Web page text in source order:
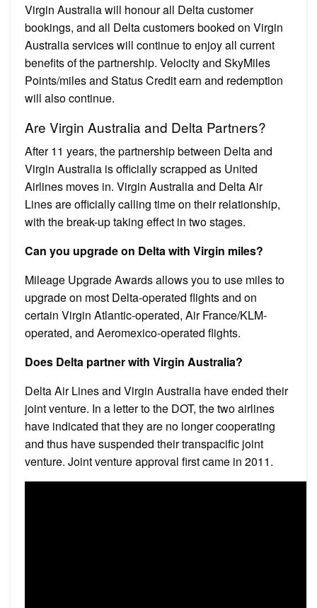
Virgin Australia will honour all Delta customer
bookings, and all Delta customers booked on Virgin
Australia services will continue to enjoy all current
benefits of the partnership. Velocity and SkyMiles
Points/miles and Status Credit earn and redemption
will also continue.
Are Virgin Australia and Delta Partners?
After 11 years, the partnership between Delta and
Virgin Australia is officially scrapped as United
Airlines moves in. Virgin Australia and Delta Air
Lines are officially calling time on their relationship,
with the break-up taking effect in two stages.
Can you upgrade on Delta with Virgin miles?
Mileage Upgrade Awards allows you to use miles to
upgrade on most Delta-operated flights and on
certain Virgin Atlantic-operated, Air France/KLM-
operated, and Aeromexico-operated flights.
Does Delta partner with Virgin Australia?
Delta Air Lines and Virgin Australia have ended their
joint venture. In a letter to the DOT, the two airlines
have indicated that they are no longer cooperating
and thus have suspended their transpacific joint
venture. Joint venture approval first came in 2011.